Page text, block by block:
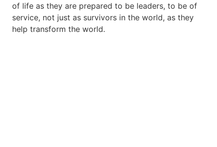
of life as they are prepared to be leaders, to be of
service, not just as survivors in the world, as they
help transform the world.